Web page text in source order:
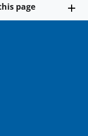
page